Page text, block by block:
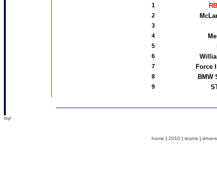
1
2
3
4
5
6
7 Force
8 BMW
9
top
home | 2010| teams| drivers